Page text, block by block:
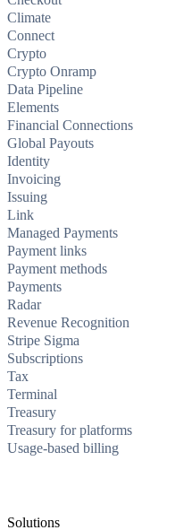
Climate
Connect
Crypto
Crypto Onramp
Data Pipeline
Elements
Financial Connections
Global Payouts
Identity
Invoicing
Issuing
Link
Managed Payments
Payment links
Payment methods
Payments
Radar
Revenue Recognition
Stripe Sigma
Subscriptions
Tax
Terminal
Treasury
Treasury for platforms
Usage-based billing
Solutions